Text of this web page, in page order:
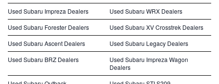
Used Subaru Impreza Dealers
Used Subaru WRX Dealers
Used Subaru Forester Dealers
Used Subaru XV Crosstrek Dealers
Used Subaru Ascent Dealers
Used Subaru Legacy Dealers
Used Subaru BRZ Dealers
Used Subaru Impreza Wagon
Dealers